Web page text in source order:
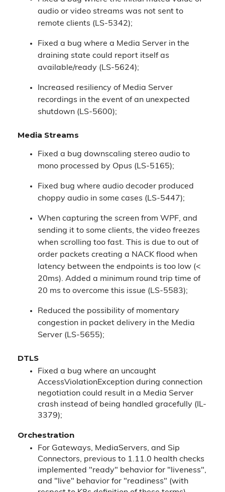
audio or video streams was not sent to
remote clients (LS-5342);
Fixed a bug where a Media Server in the
draining state could report itself as
available/ready (LS-5624);
Increased resiliency of Media Server
recordings in the event of an unexpected
shutdown (LS-5600);
Media Streams
Fixed a bug downscaling stereo audio to
mono processed by Opus (LS-5165);
Fixed bug where audio decoder produced
choppy audio in some cases (LS-5447);
When capturing the screen from WPF, and
sending it to some clients, the video freezes
when scrolling too fast. This is due to out of
order packets creating a NACK flood when
latency between the endpoints is too low (<
20ms). Added a minimum round trip time of
20 ms to overcome this issue (LS-5583);
Reduced the possibility of momentary
congestion in packet delivery in the Media
Server (LS-5655);
DTLS
Fixed a bug where an uncaught
AccessViolationException during connection
negotiation could result in a Media Server
crash instead of being handled gracefully (IL-
3379);
Orchestration
For Gateways, MediaServers, and Sip
Connectors, previous to 1.11.0 health checks
implemented "ready" behavior for "liveness",
and "live" behavior for "readiness" (with